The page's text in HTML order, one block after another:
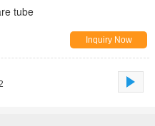
tube
Inquiry Now